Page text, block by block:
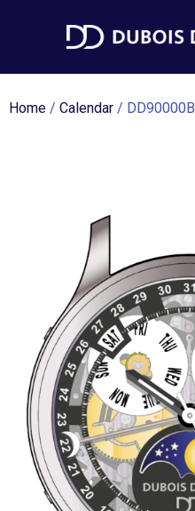
Home / Calendar / DD90000B